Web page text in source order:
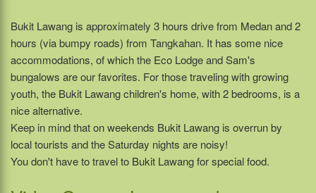
Bukit Lawang is approximately 3 hours drive from Medan and 2
hours (via bumpy roads) from Tangkahan. It has some nice
accommodations, of which the Eco Lodge and Sam's
bungalows are our favorites. For those traveling with growing
youth, the Bukit Lawang children's home, with 2 bedrooms, is a
nice alternative.
Keep in mind that on weekends Bukit Lawang is overrun by
local tourists and the Saturday nights are noisy!
You don't have to travel to Bukit Lawang for special food.